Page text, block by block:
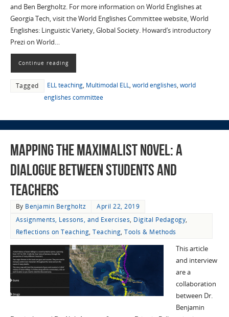
and Ben Bergholtz. For more information on World Englishes at
Georgia Tech, visit the World Englishes Committee website, World
Englishes: Linguistic Variety, Global Society. Howard’s introductory
Prezi on World…
Continue reading
Tagged ELL teaching, Multimodal ELL, world englishes, world
englishes committee
Mapping the Maximalist Novel: A
Dialogue Between Students and
Teachers
By Benjamin Bergholtz
April 22, 2019
Assignments, Lessons, and Exercises, Digital Pedagogy,
Reflections on Teaching,Teaching,Tools & Methods
This article
and interview
are a
collaboration
between Dr.
Benjamin